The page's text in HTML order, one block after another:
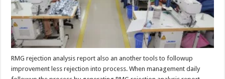
RMG rejection analysis report also an another tools to followup
improvement less rejection into process. When management daily